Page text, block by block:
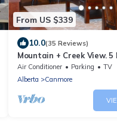
From US $339
10.0(35 Reviews)
Mountain + Creek View. 5
Main Street. An Amazing
Air Conditioner Parking
TV
Alberta
Canmore